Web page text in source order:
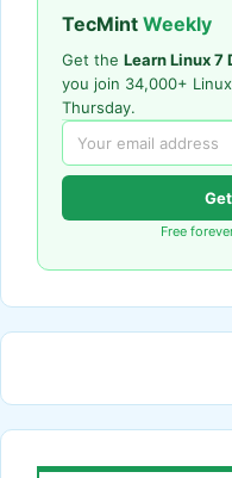
TecMint Weekly
Get the Learn Linux 7
you join 34,000+
Thursday.
Free